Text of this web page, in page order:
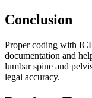
Conclusion
Proper coding with
documentation and
lumbar spine and
legal accuracy.